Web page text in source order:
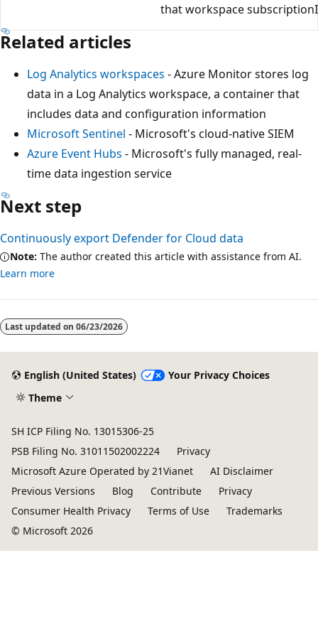
that workspace
Related articles
Log Analytics workspaces - Azure Monitor stores log
data in a Log Analytics workspace, a container that
includes data and configuration information
Microsoft Sentinel - Microsoft's cloud-native SIEM
Azure Event Hubs - Microsoft's fully managed, real-
time data ingestion service
Next step
Continuously export Defender for Cloud data
Note: The author created this article with assistance from AI.
Learn more
Last updated on 06/23/2026
English (United States)
Your Privacy Choices
Theme
SH ICP Filing No. 13015306-25
PSB Filing No. 31011502002224
Privacy
Microsoft Azure Operated by 21Vianet
AI Disclaimer
Previous Versions
Blog Contribute
Privacy
Consumer Health Privacy
Terms of Use
Trademarks
© Microsoft 2026